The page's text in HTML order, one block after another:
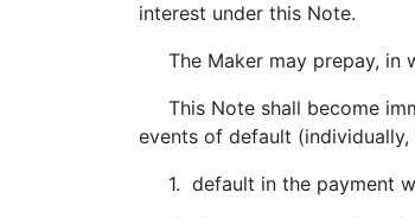
interest under this Note.
The Maker may prepay, in
This Note shall become
events of default (individually,
1. default in the payment